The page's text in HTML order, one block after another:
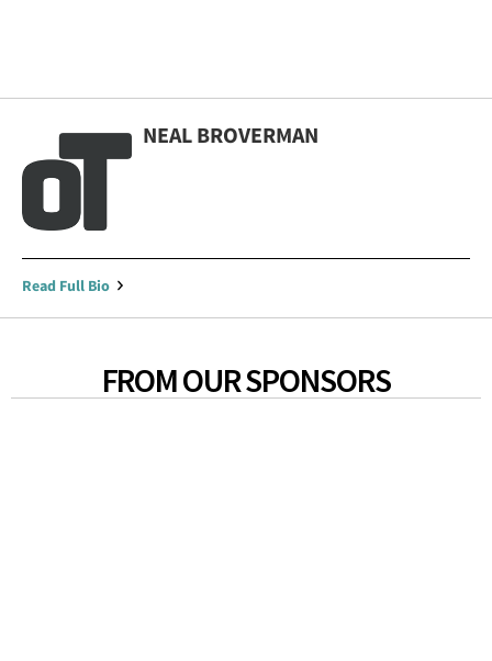
NEAL BROVERMAN
Read Full Bio
FROM OUR SPONSORS